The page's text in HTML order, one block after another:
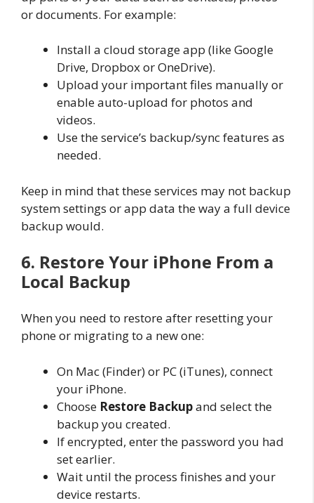
or documents. For example:
Install a cloud storage app (like Google
Drive, Dropbox or OneDrive).
Upload your important files manually or
enable auto-upload for photos and
videos.
Use the service’s backup/sync features as
needed.
Keep in mind that these services may not backup
system settings or app data the way a full device
backup would.
6. Restore Your iPhone From a
Local Backup
When you need to restore after resetting your
phone or migrating to a new one:
On Mac (Finder) or PC (iTunes), connect
your iPhone.
Choose Restore Backupand select the
backup you created.
If encrypted, enter the password you had
set earlier.
Wait until the process finishes and your
device restarts.